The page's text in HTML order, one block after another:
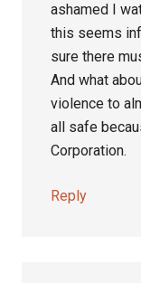
ashamed I
this seems
sure there
And what
violence to
all safe
Corporation.
Reply